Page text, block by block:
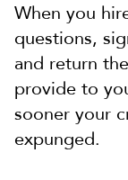
When you
questions,
and return
provide to
sooner your
expunged.